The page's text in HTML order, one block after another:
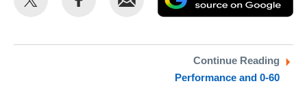
as
Continue Reading
Performance and 0-60